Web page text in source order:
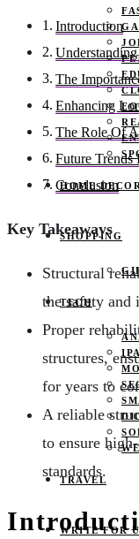
HOME DECOR
SHOPPING
TECH
TRAVEL
WRITE FOR
Introduction
The
Enhancing
The Role Of
Future Trends
Conclusion
Key Takeaways
Structural
the safety
Proper
structures,
for years to
A reliable
to ensure
standards.